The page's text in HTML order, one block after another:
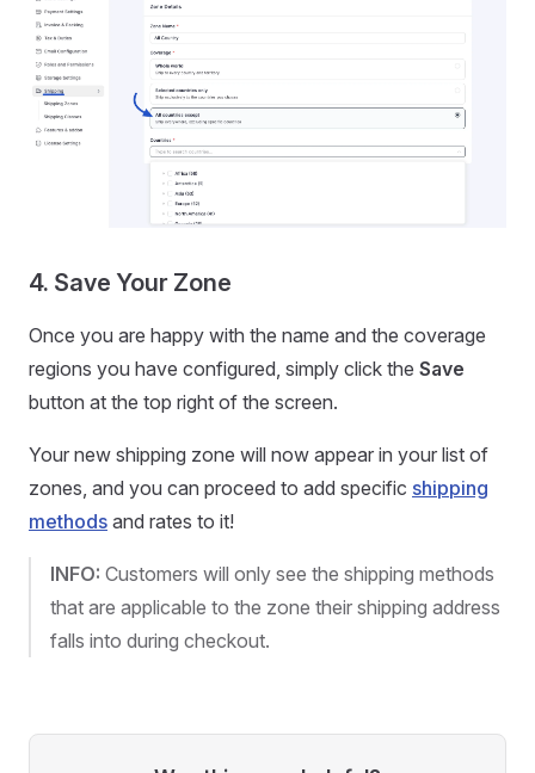
4. Save Your Zone
Once you are happy with the name and the coverage
regions you have configured, simply click the Save
button at the top right of the screen.
Your new shipping zone will now appear in your list of
zones, and you can proceed to add specific shipping
methods and rates to it!
INFO: Customers will only see the shipping methods
that are applicable to the zone their shipping address
falls into during checkout.